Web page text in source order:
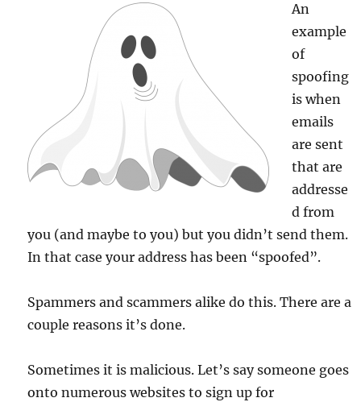
An
example
of
spoofing
is when
emails
are sent
that are
addresse
d from
you (and maybe to you) but you didn’t send them.
In that case your address has been “spoofed”.
Spammers and scammers alike do this. There are a
couple reasons it’s done.
Sometimes it is malicious. Let’s say someone goes
onto numerous websites to sign up for